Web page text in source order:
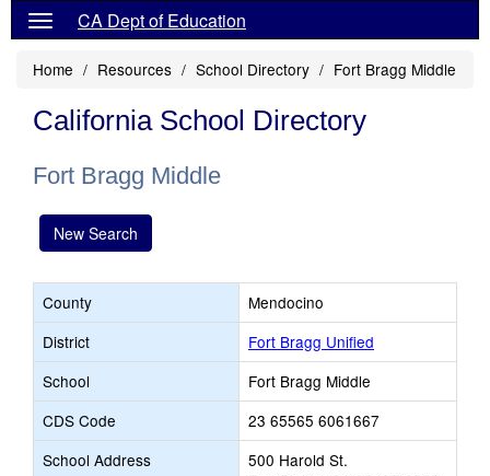
CA Dept of Education
Home Resources School Directory Fort Bragg Middle
California School Directory
Fort Bragg Middle
New Search
County
Mendocino
District
Fort Bragg Unified
School
Fort Bragg Middle
CDS Code
23 65565 6061667
School Address
500 Harold St.